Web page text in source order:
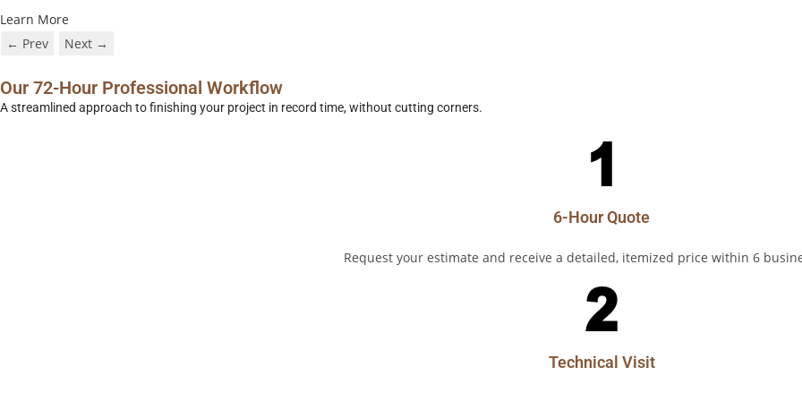
Learn More
← Prev
Next →
Our 72-Hour Professional Workflow
A streamlined approach to finishing your project in record time, without cutting corners.
6-Hour Quote
Request your estimate and receive a detailed, itemized price within 6
Technical Visit